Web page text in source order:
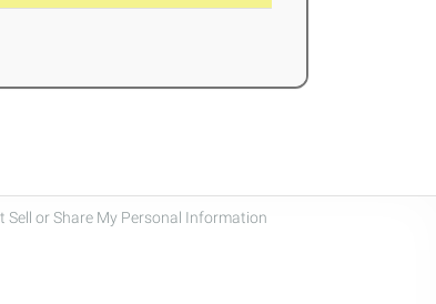
Sell or Share My Personal Information